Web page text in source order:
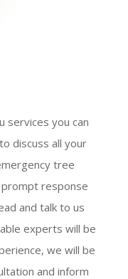
services you can
discuss all your
tree
response
and talk to us
experts will be
we will be
and inform